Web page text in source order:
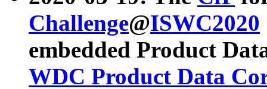
Challenge@ISWC2020
embedded Product
WDC Product Data